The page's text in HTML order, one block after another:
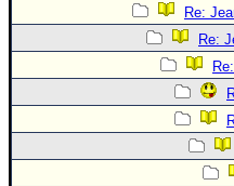
Re:
Re: